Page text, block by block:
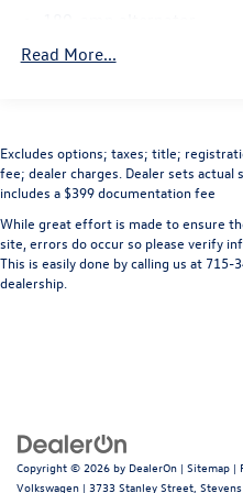
Express, 2D Standard Cab,
Bench Seat, Black Exterior
Fascia, Body Color Grille,
Delete Class IV Receiver
Exterior Mirrors w/Heating
Armrest w/Three
Purchase Price! Odometer is
average!
7-pin wiring harness
HD rear shock absorbers
Front stabilizer bar
Rear stabilizer bar
Pwr rack & pinion
Anti-lock 4-wheel disc
Dual rear exhaust w/
Read More...
Excludes options; taxes; title;
fee; dealer charges. Dealer sets
includes a $399 documentation fee
While great effort is made to ensure
site, errors do occur so please verify
This is easily done by calling us at
dealership.
Copyright © 2026 by DealerOn | Sitemap |
Volkswagen | 3733 Stanley Street,